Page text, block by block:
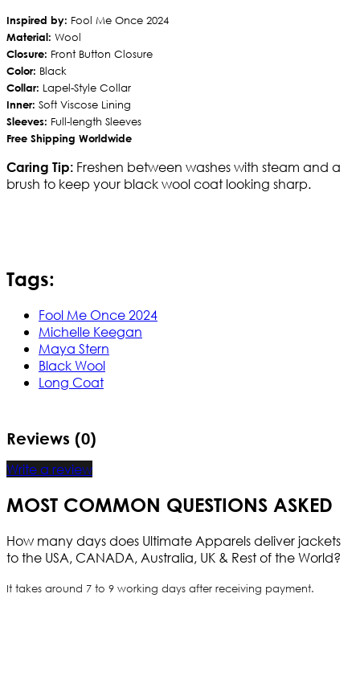
Inspired by: Fool Me Once 2024
Material: Wool
Closure: Front Button Closure
Color: Black
Collar: Lapel-Style Collar
Inner: Soft Viscose Lining
Sleeves: Full-length Sleeves
Free Shipping Worldwide
Caring Tip: Freshen between washes with steam and a
brush to keep your black wool coat looking sharp.
Tags:
Fool Me Once 2024
Michelle Keegan
Maya Stern
Black Wool
Long Coat
Reviews (0)
Write a review
MOST COMMON QUESTIONS ASKED
How many days does Ultimate Apparels deliver jackets
to the USA, CANADA, Australia, UK & Rest of the World?
It takes around 7 to 9 working days after receiving payment.